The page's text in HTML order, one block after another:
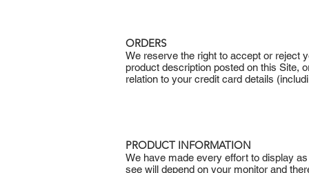
ORDERS
We reserve the right to accept or reject
product description posted on this Site,
relation to your credit card details
PRODUCT INFORMATION
We have made every effort to display
see will depend on your monitor and